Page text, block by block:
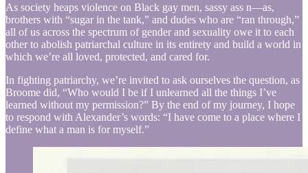
As society heaps violence on Black gay men, sassy ass n—as,
brothers with “sugar in the tank,” and dudes who are “ran through,”
all of us across the spectrum of gender and sexuality owe it to each
other to abolish patriarchal culture in its entirety and build a world in
which we’re all loved, protected, and cared for.
In fighting patriarchy, we’re invited to ask ourselves the question, as
Broome did, “Who would I be if I unlearned all the things I’ve
learned without my permission?” By the end of my journey, I hope
to respond with Alexander’s words: “I have come to a place where I
define what a man is for myself.”